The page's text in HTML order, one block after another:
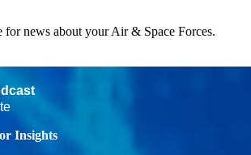
news about your Air & Space Forces.
Insights